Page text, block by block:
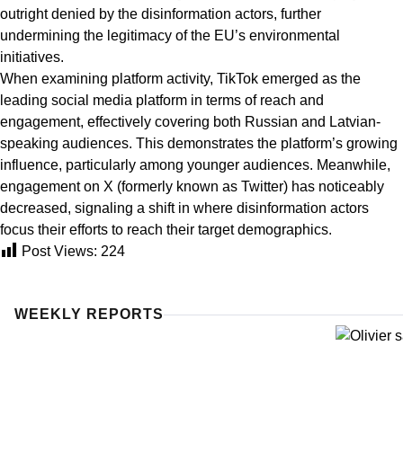
outright denied by the disinformation actors, further
undermining the legitimacy of the EU’s environmental
initiatives.
When examining platform activity, TikTok emerged as the
leading social media platform in terms of reach and
engagement, effectively covering both Russian and Latvian-
speaking audiences. This demonstrates the platform’s growing
influence, particularly among younger audiences. Meanwhile,
engagement on X (formerly known as Twitter) has noticeably
decreased, signaling a shift in where disinformation actors
focus their efforts to reach their target demographics.
Post Views: 224
WEEKLY REPORTS